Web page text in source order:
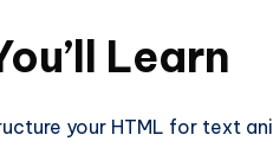
Learn
your HTML for text